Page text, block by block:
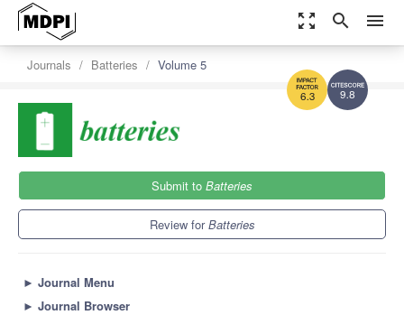
zoom_out_map search menu
9.8
6.3
Journals Batteries Volume 5
Submit to Batteries
Review forBatteries
► Journal Menu
► Journal Browser